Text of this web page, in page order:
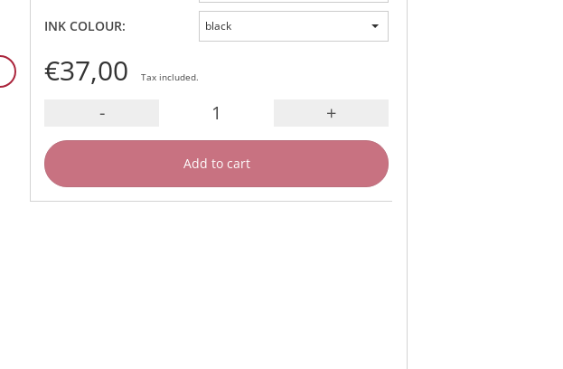
INK COLOUR: black
€37,00 Tax included.
- +
Add to cart